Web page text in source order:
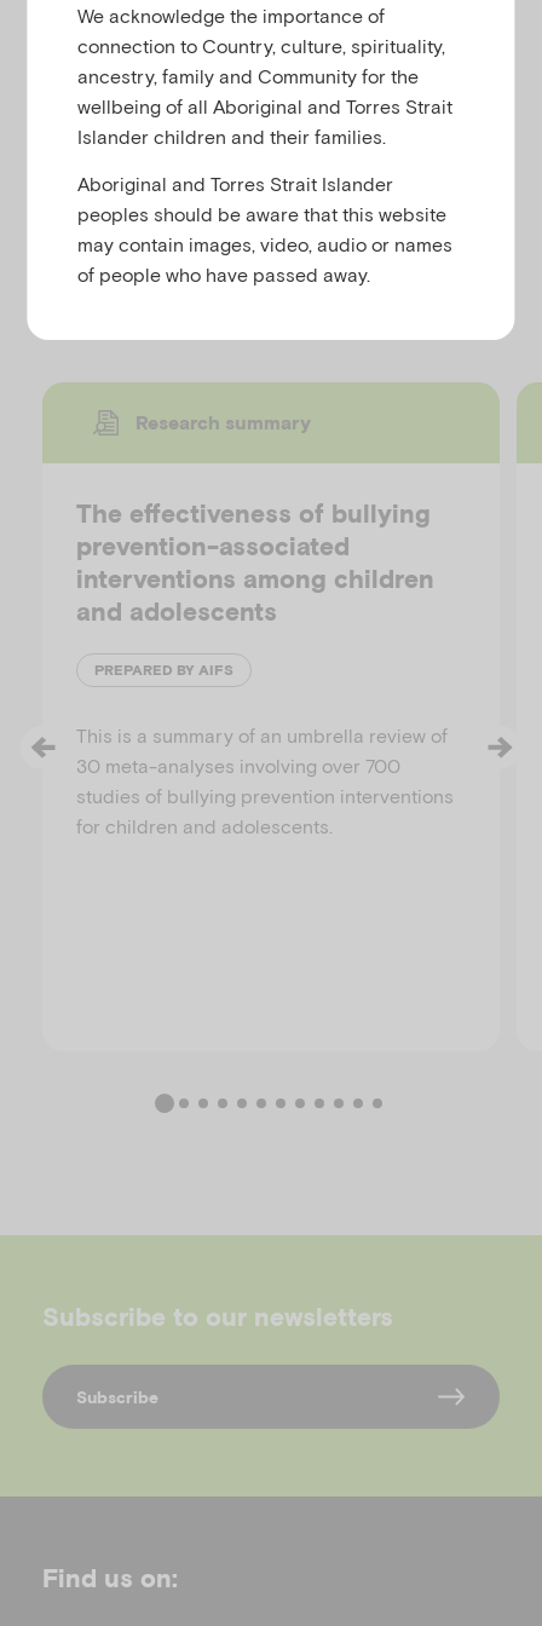
are not just a female phenomenon, but are also
becoming increasingly common amongst young
males. It helps young men to understand:
'Body Image'
'If it's a problem for them'
'How they could improve their negative
body image'
Discover more resources
Research summary
The effectiveness of bullying
prevention-associated
interventions among children
and adolescents
PREPARED BY AIFS
This is a summary of an umbrella review of
30 meta-analyses involving over 700
studies of bullying prevention interventions
for children and adolescents.
Find us on:
Subscribe to our newsletters
Subscribe
We acknowledge the importance of
connection to Country, culture, spirituality,
ancestry, family and Community for the
wellbeing of all Aboriginal and Torres Strait
Islander children and their families.
Aboriginal and Torres Strait Islander
peoples should be aware that this website
may contain images, video, audio or names
of people who have passed away.